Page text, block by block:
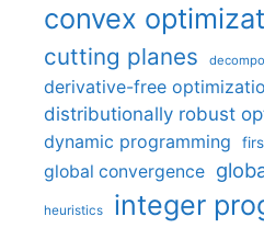
convex
cutting planes
derivative-free
distributionally robust
dynamic programming
global convergence
heuristics integer